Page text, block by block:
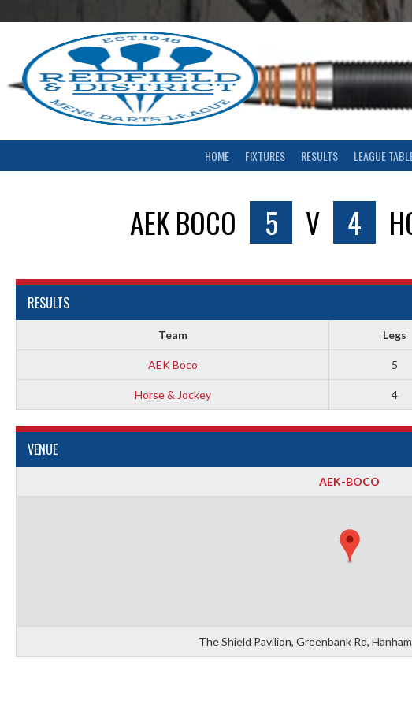
to
HOME FIXTURES RESULTS LEAGUE
AEK BOCO 5 V 4
RESULTS
Team Legs
AEK Boco 5
Horse & Jockey 4
VENUE
AEK-BOCO
The Shield Pavilion, Greenbank Rd,